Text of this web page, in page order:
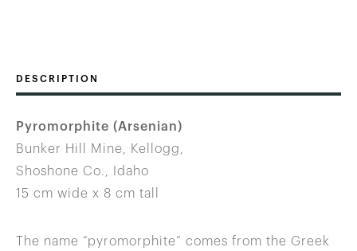
DESCRIPTION
Pyromorphite (Arsenian)
Bunker Hill Mine, Kellogg,
Shoshone Co., Idaho
15 cm wide x 8 cm tall
The name “pyromorphite” comes from the Greek